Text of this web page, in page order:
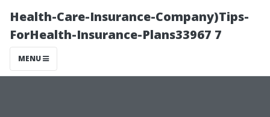
Health-Care-Insurance-Company)Tips-
ForHealth-Insurance-Plans33967 7
MENU